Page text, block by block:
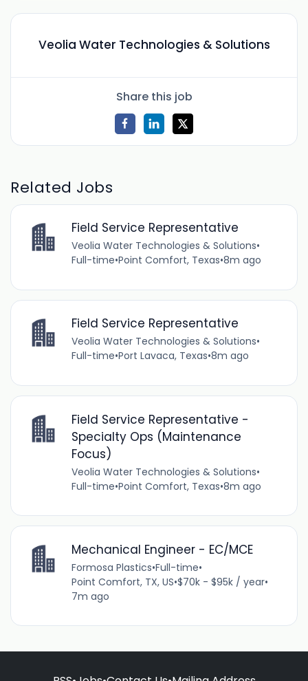
Veolia Water Technologies & Solutions
Share this job
Related Jobs
Field Service Representative
Veolia Water Technologies & Solutions•
Full-time•Point Comfort, Texas•8m ago
Field Service Representative
Veolia Water Technologies & Solutions•
Full-time•Port Lavaca, Texas•8m ago
Field Service Representative -
Specialty Ops (Maintenance
Focus)
Veolia Water Technologies & Solutions•
Full-time•Point Comfort, Texas•8m ago
Mechanical Engineer - EC/MCE
Formosa Plastics•Full-time•
Point Comfort, TX, US•$70k - $95k / year•
7m ago